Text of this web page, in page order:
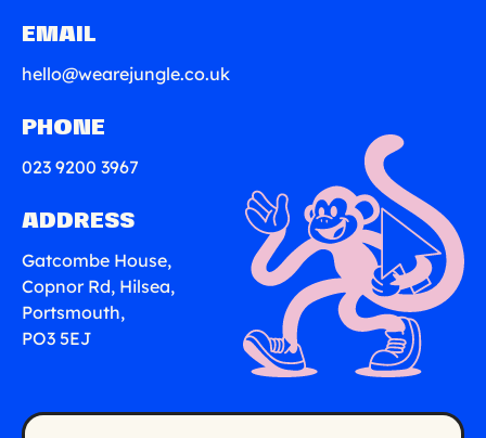
EMAIL
hello@wearejungle.co.uk
PHONE
023 9200 3967
ADDRESS
Gatcombe House,
Copnor Rd, Hilsea,
Portsmouth,
PO3 5EJ